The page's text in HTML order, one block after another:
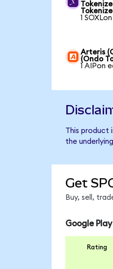
1
Arteris
(Ondo
1 AIPon
This product
the
Get
Buy, sell,
Google Play
Rating